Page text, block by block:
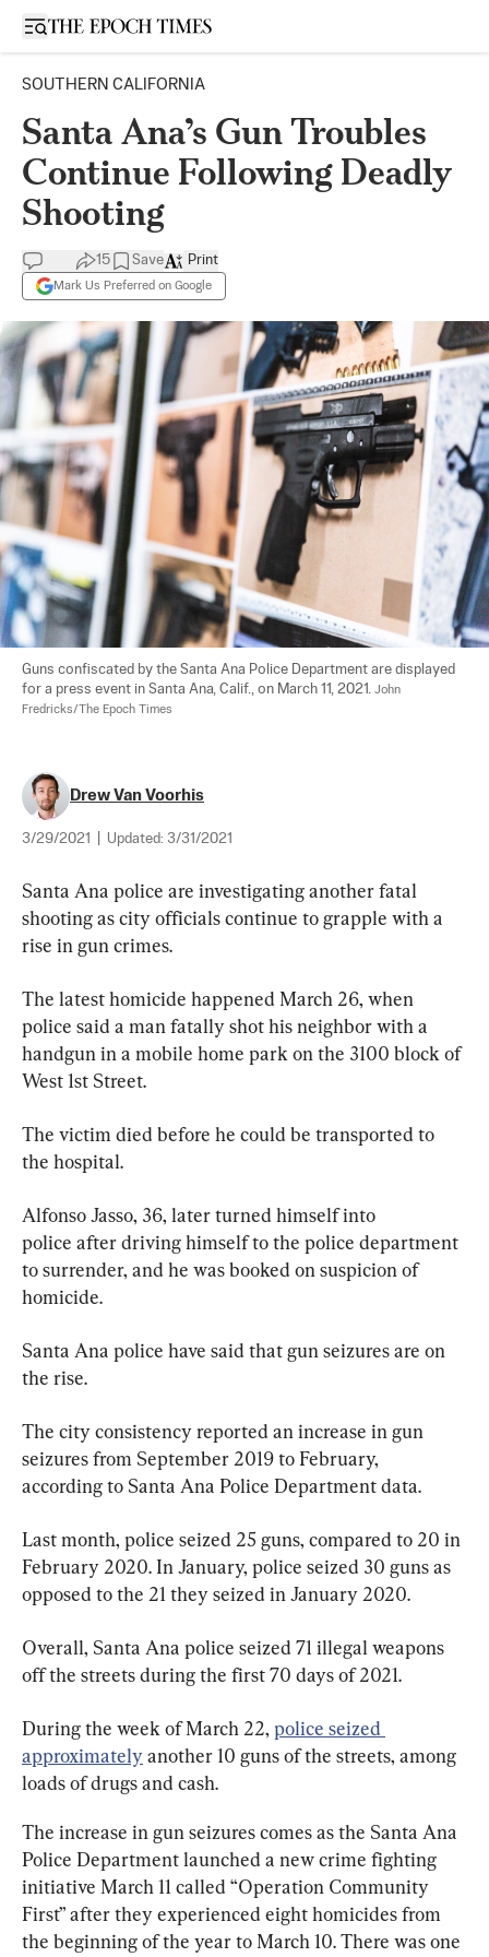
Open sidebar
SOUTHERN CALIFORNIA
Santa Ana’s Gun Troubles
Continue Following Deadly
Shooting
15 Save
Mark Us Preferred on Google
Print
Guns confiscated by the Santa Ana Police Department are displayed
for a press event in Santa Ana, Calif., on March 11, 2021. John
Fredricks/The Epoch Times
Drew Van Voorhis
3/29/2021 Updated: 3/31/2021
Santa Ana police are investigating another fatal
shooting as city officials continue to grapple with a
rise in gun crimes.
The latest homicide happened March 26, when
police said a man fatally shot his neighbor with a
handgun in a mobile home park on the 3100 block of
West 1st Street.
The victim died before he could be transported to
the hospital.
Alfonso Jasso, 36, later turned himself into
police after driving himself to the police department
to surrender, and he was booked on suspicion of
homicide.
Santa Ana police have said that gun seizures are on
the rise.
The city consistency reported an increase in gun
seizures from September 2019 to February,
according to Santa Ana Police Department data.
Last month, police seized 25 guns, compared to 20 in
February 2020. In January, police seized 30 guns as
opposed to the 21 they seized in January 2020.
Overall, Santa Ana police seized 71 illegal weapons
off the streets during the first 70 days of 2021.
During the week of March 22, police seized
approximately another 10 guns of the streets, among
loads of drugs and cash.
The increase in gun seizures comes as the Santa Ana
Police Department launched a new crime fighting
initiative March 11 called “Operation Community
First” after they experienced eight homicides from
the beginning of the year to March 10. There was one